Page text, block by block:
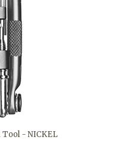
- NICKEL